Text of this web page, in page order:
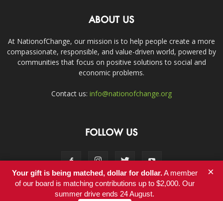
ABOUT US
At NationofChange, our mission is to help people create a more
compassionate, responsible, and value-driven world, powered by
communities that focus on positive solutions to social and
economic problems.
Contact us: info@nationofchange.org
FOLLOW US
Contact
Your gift is being matched, dollar for dollar.A member
of our board is matching contributions up to $2,000. Our
summer drive ends 24 August.
×